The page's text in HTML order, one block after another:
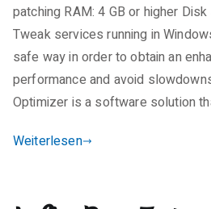
e
K
o
m
e
t
patching RAM: 4 GB or higher
Tweak services running in
safe way in order to obtain an
performance and avoid
Optimizer is a software solution
Weiterlesen